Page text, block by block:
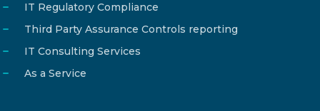
IT Regulatory Compliance
Third Party Assurance Controls reporting
IT Consulting Services
As a Service